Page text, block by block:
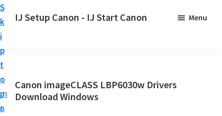
S
k
i
p
t
o
p
r
S
k
i
p
t
o
m
a
S
k
i
p
t
o
p
r
IJ Setup Canon - IJ Start Canon
r
t
Menu
Canon imageCLASS LBP6030w Drivers
Download Windows